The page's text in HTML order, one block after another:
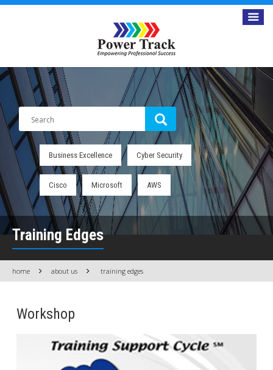
Business Excellence Cyber Security
Cisco Microsoft AWS
Training Edges
home about us training edges
Workshop